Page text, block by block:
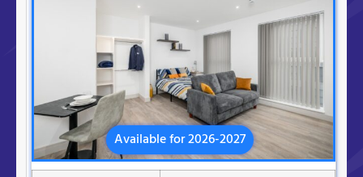
Available for 2026-2027